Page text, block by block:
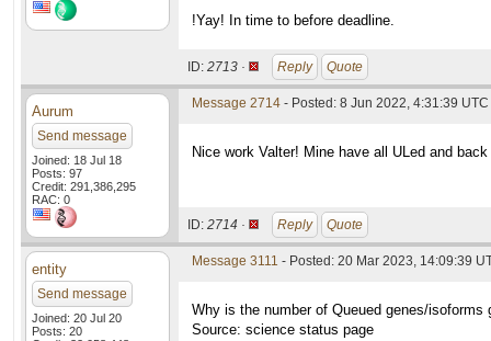
!Yay! In time to before deadline.
ID: 2713 · Reply Quote
Aurum
Send message
Joined: 18 Jul 18
Posts: 97
Credit: 291,386,295
RAC: 0
Message 2714 - Posted: 8 Jun 2022, 4:31:39 UTC
Nice work Valter! Mine have all ULed and
ID: 2714 · Reply Quote
entity
Send message
Joined: 20 Jul 20
Posts: 20
Message 3111 - Posted: 20 Mar 2023, 14:09:39
Why is the number of Queued genes/
Source: science status page